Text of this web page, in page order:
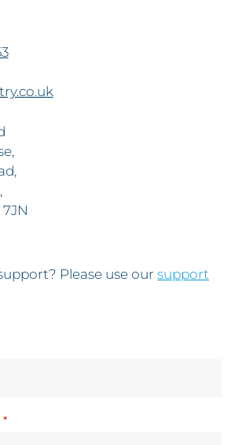
7JN
Please use our support
*